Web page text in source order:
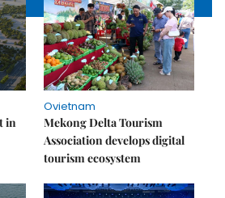
in
Ovietnam
Mekong Delta Tourism
Association develops digital
tourism ecosystem